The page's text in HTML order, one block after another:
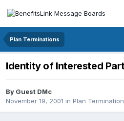
Plan Terminations
Identity of Interested
By Guest DMc
November 19, 2001 in Plan